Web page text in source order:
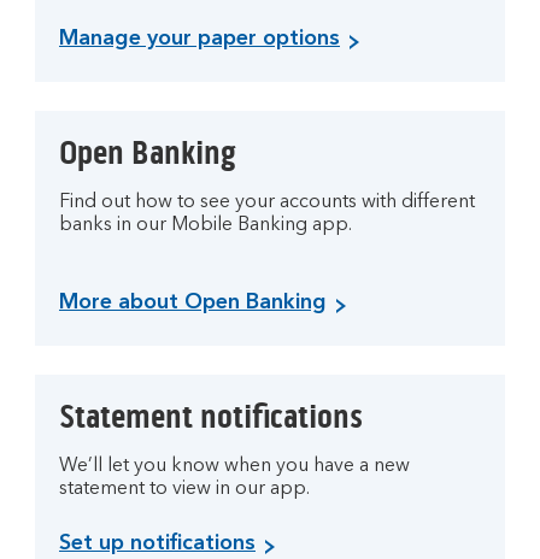
Manage your paper options
Open Banking
Find out how to see your accounts with different
banks in our Mobile Banking app.
More about Open Banking
Statement notifications
We’ll let you know when you have a new
statement to view in our app.
Set up notifications